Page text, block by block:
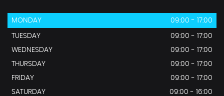
MONDAY 09:00 - 17:00
TUESDAY
09:00 - 17:00
WEDNESDAY
09:00 - 17:00
THURSDAY
09:00 - 17:00
FRIDAY
09:00 - 17:00
SATURDAY
09:00 - 16:00